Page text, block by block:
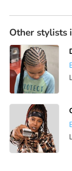
Other stylists